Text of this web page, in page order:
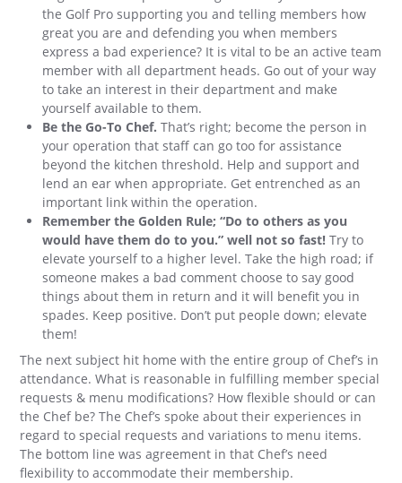
the Golf Pro supporting you and telling members how
great you are and defending you when members
express a bad experience? It is vital to be an active team
member with all department heads. Go out of your way
to take an interest in their department and make
yourself available to them.
Be the Go-To Chef. That’s right; become the person in
your operation that staff can go too for assistance
beyond the kitchen threshold. Help and support and
lend an ear when appropriate. Get entrenched as an
important link within the operation.
Remember the Golden Rule; “Do to others as you
would have them do to you.” well not so fast!Try to
elevate yourself to a higher level. Take the high road; if
someone makes a bad comment choose to say good
things about them in return and it will benefit you in
spades. Keep positive. Don’t put people down; elevate
them!
The next subject hit home with the entire group of Chef’s in
attendance. What is reasonable in fulfilling member special
requests & menu modifications? How flexible should or can
the Chef be? The Chef’s spoke about their experiences in
regard to special requests and variations to menu items.
The bottom line was agreement in that Chef’s need
flexibility to accommodate their membership.